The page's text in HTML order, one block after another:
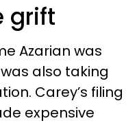
grift
Azarian was
also taking
Carey’s filing
expensive